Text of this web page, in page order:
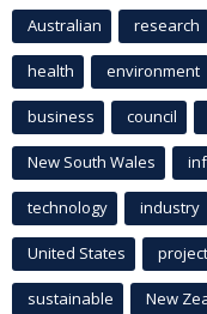
Australian research
health environment
business council
New South Wales
technology industry
United States project
sustainable New